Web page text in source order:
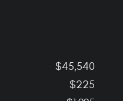
$45,540
$225